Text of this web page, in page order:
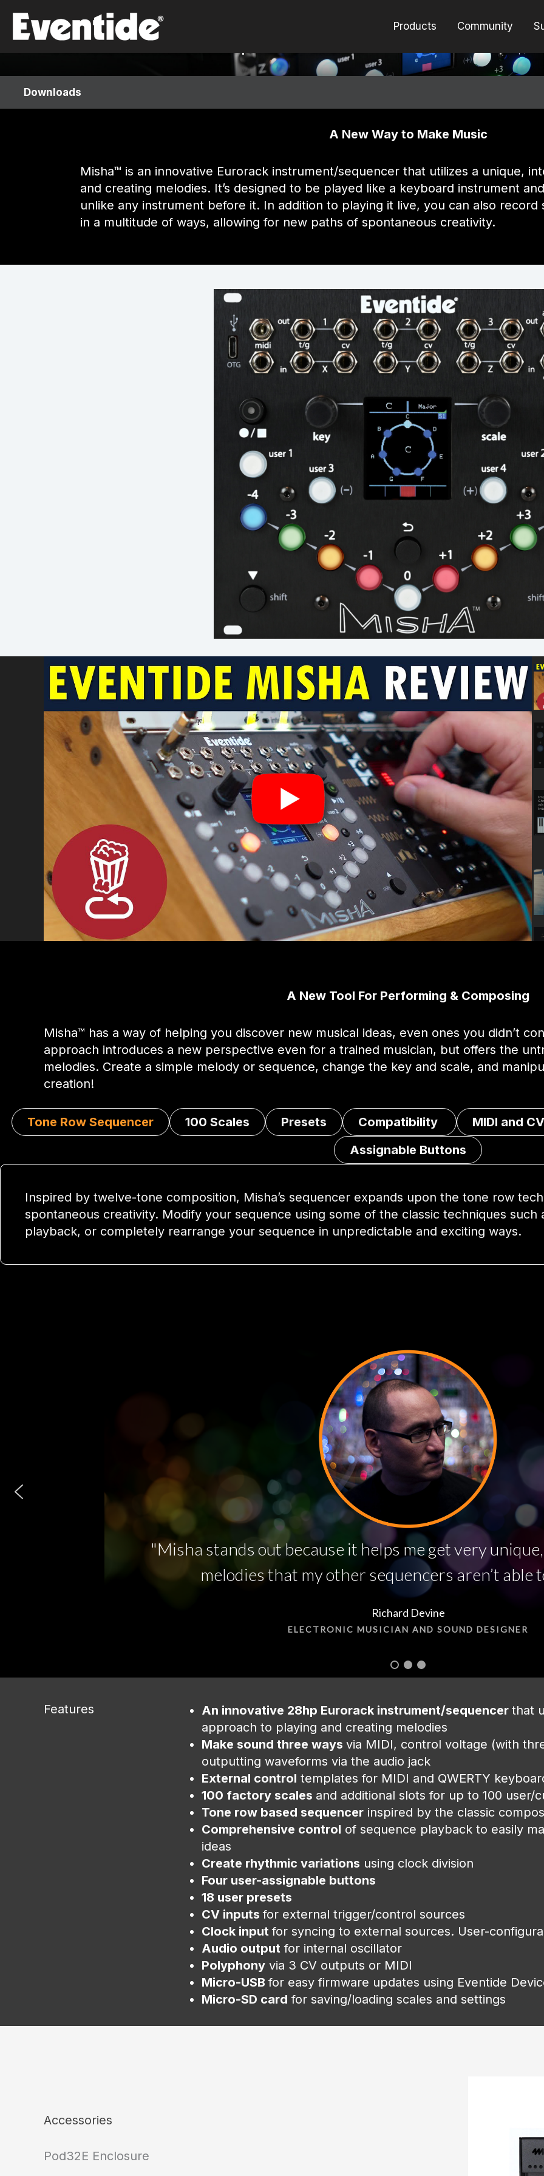
content
Products Community
Misha™
Downloads
A New Way to Make Music
Misha™ is an innovative Eurorack instrument/sequencer that utilizes a unique,
and creating melodies. It’s designed to be played like a keyboard instrument
unlike any instrument before it. In addition to playing it live, you can also
in a multitude of ways, allowing for new paths of spontaneous creativity.
A New Tool For Performing & Composing
Misha™ has a way of helping you discover new musical ideas, even ones you didn’t
approach introduces a new perspective even for a trained musician, but offers the
melodies. Create a simple melody or sequence, change the key and scale, and
creation!
Tone Row Sequencer 100 Scales Presets Compatibility MIDI and
Assignable Buttons
Inspired by twelve-tone composition, Misha’s sequencer expands upon the tone row
spontaneous creativity. Modify your sequence using some of the classic techniques
playback, or completely rearrange your sequence in unpredictable and exciting ways.
"Misha stands out because it helps me get very
melodies that my other sequencers aren’t able
Richard Devine
ELECTRONIC MUSICIAN AND SOUND DESIGNER
Features An innovative 28hp Eurorack instrument/sequencer that
approach to playing and creating melodies
Make sound three ways via MIDI, control voltage (with
outputting waveforms via the audio jack
External control templates for MIDI and QWERTY
100 factory scales and additional slots for up to 100 user/
Tone row based sequencer inspired by the classic
Comprehensive control of sequence playback to easily
ideas
Create rhythmic variations using clock division
Four user-assignable buttons
18 user presets
CV inputsfor external trigger/control sources
Clock inputfor syncing to external sources. User-
Audio output for internal oscillator
Polyphony via 3 CV outputs or MIDI
Micro-USBfor easy firmware updates using Eventide
Micro-SD card for saving/loading scales and settings
Accessories
Pod32E Enclosure